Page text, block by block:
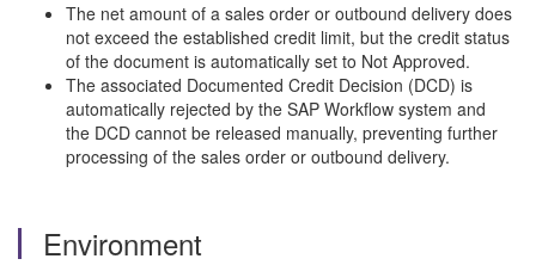
The net amount of a sales order or outbound delivery does
not exceed the established credit limit, but the credit status
of the document is automatically set to Not Approved.
The associated Documented Credit Decision (DCD) is
automatically rejected by the SAP Workflow system and
the DCD cannot be released manually, preventing further
processing of the sales order or outbound delivery.
Environment